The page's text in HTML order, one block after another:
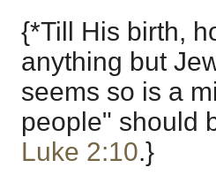
{*Till His birth,
anything but
seems so is a
people" should
Luke 2:10.}